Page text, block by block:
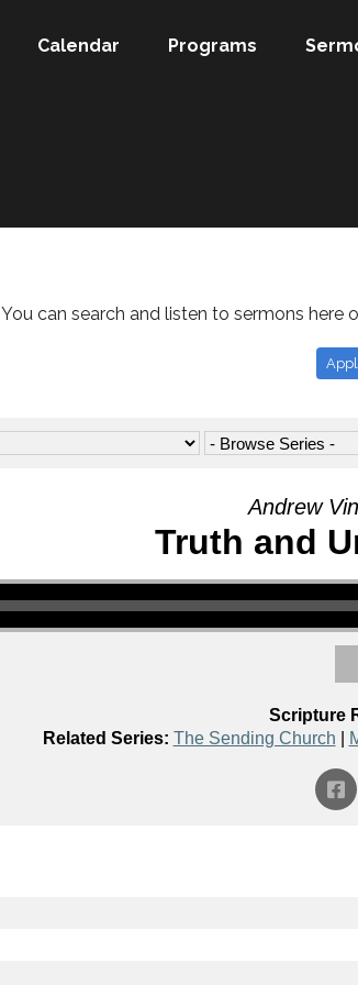
Calendar Programs
You can search and listen to sermons here
Andrew
Truth and
Scripture
Related Series: The Sending Church